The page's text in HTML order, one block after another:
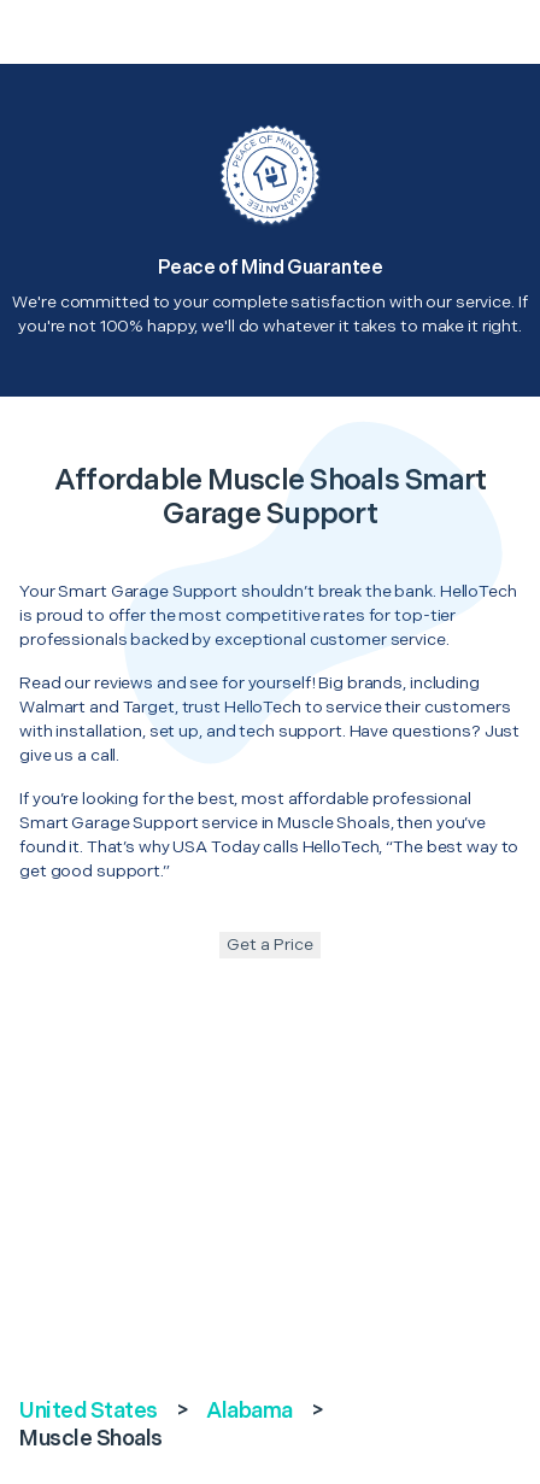
Peace of Mind Guarantee
We're committed to your complete satisfaction with our service. If
you're not 100% happy, we'll do whatever it takes to make it right.
Affordable Muscle Shoals Smart
Garage Support
Your Smart Garage Support shouldn’t break the bank. HelloTech
is proud to offer the most competitive rates for top-tier
professionals backed by exceptional customer service.
Read our reviews and see for yourself! Big brands, including
Walmart and Target, trust HelloTech to service their customers
with installation, set up, and tech support. Have questions? Just
give us a call.
If you’re looking for the best, most affordable professional
Smart Garage Support service in Muscle Shoals, then you’ve
found it. That’s why USA Today calls HelloTech, “The best way to
get good support.”
Get a Price
United States > Alabama
>
Muscle Shoals